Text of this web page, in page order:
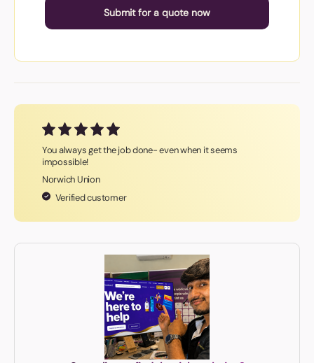
Submit for a quote now
You always get the job done- even when it seems
impossible!
Norwich Union
Verified customer